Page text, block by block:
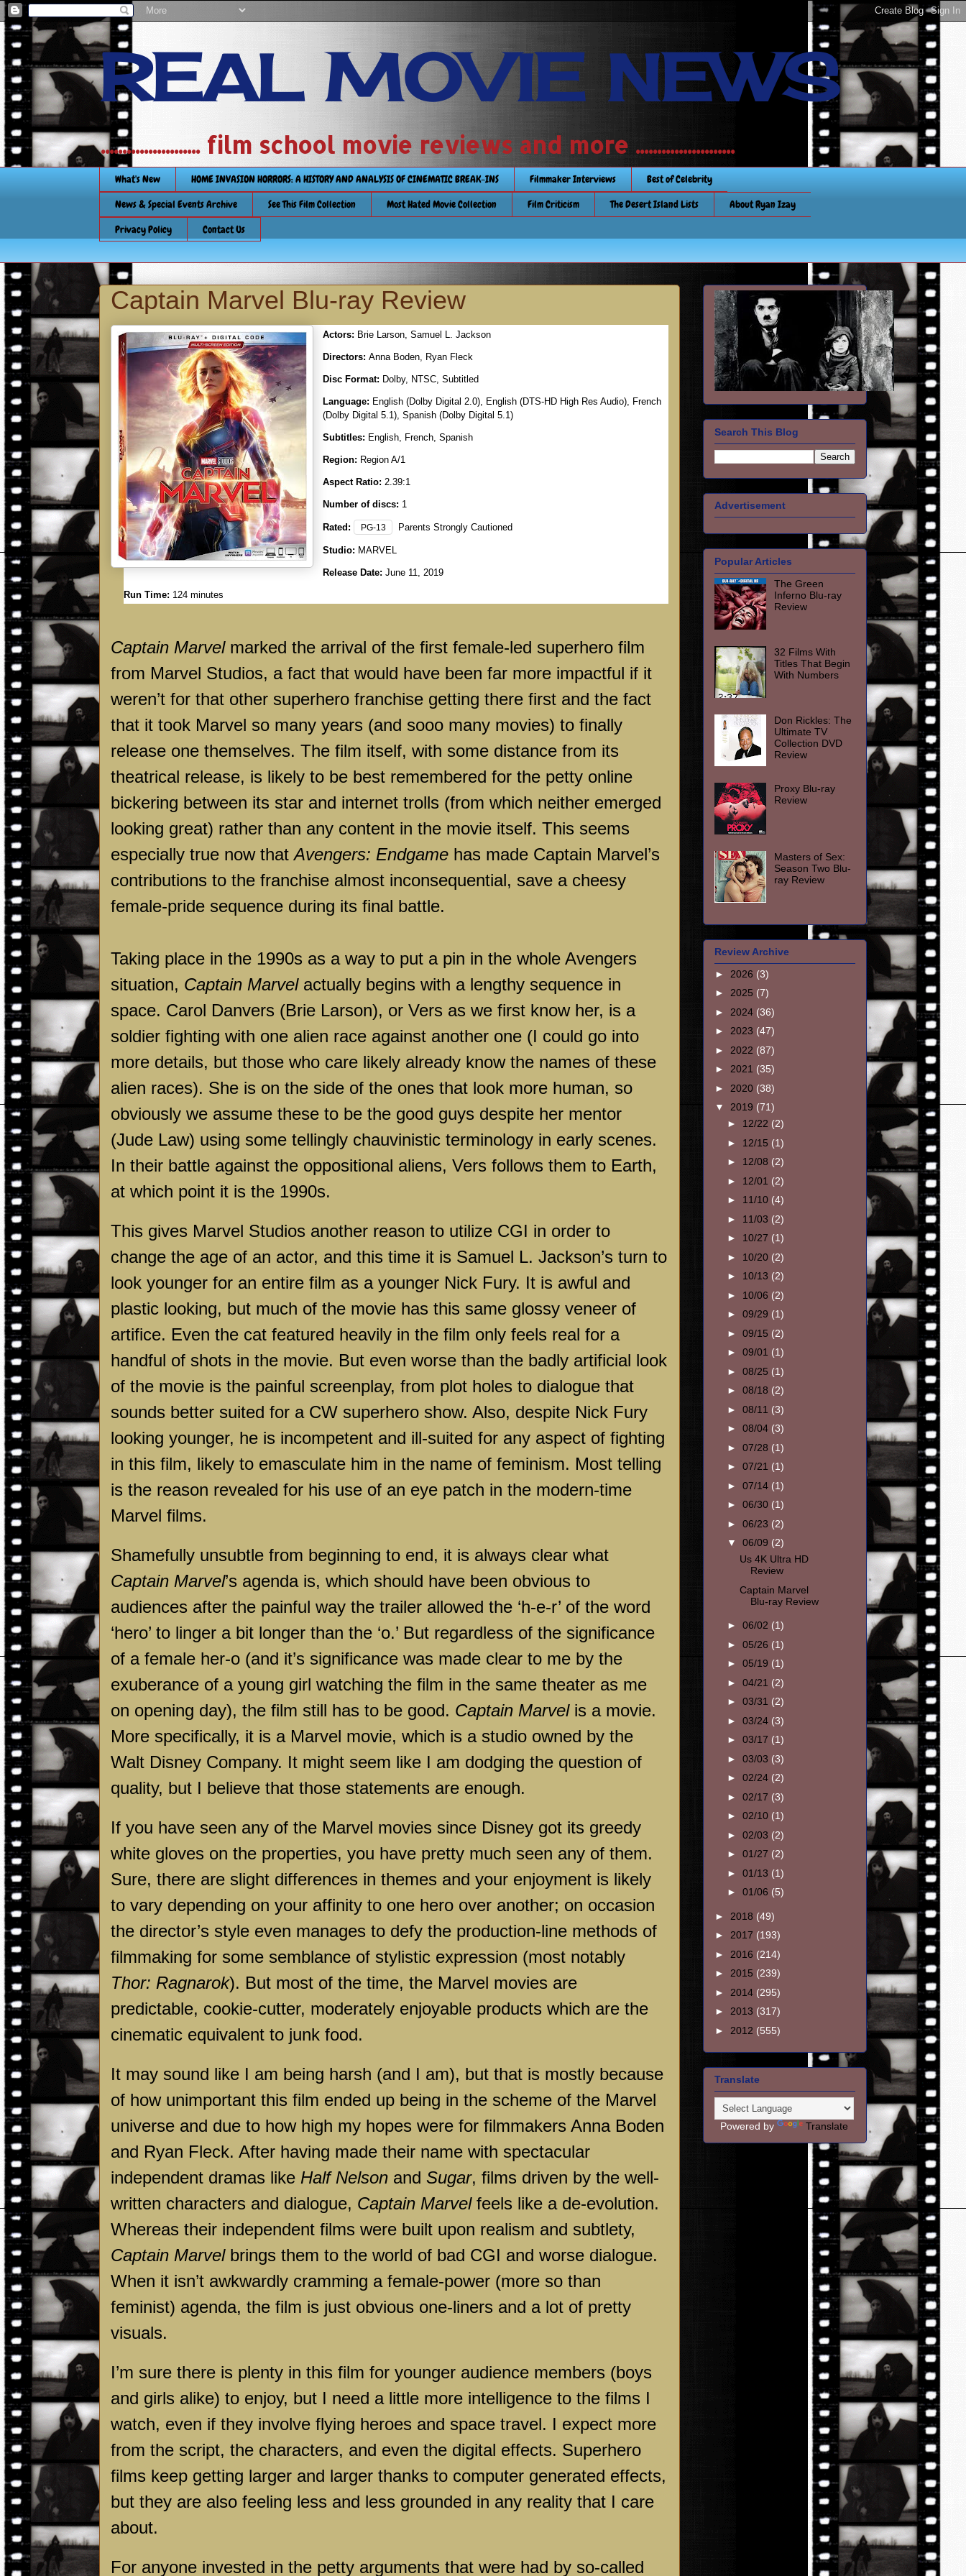
REAL MOVIE NEWS
....................... film school movie reviews and more .......................
What's New HOME INVASION HORRORS: A HISTORY AND ANALYSIS OF CINEMATIC BREAK-INS Filmmaker Interviews
Best of Celebrity
News & Special Events Archive
See This Film Collection Most Hated Movie Collection Film Criticism The Desert Island Lists
About Ryan Izay
Privacy Policy
Contact Us
Captain Marvel Blu-ray Review
Actors: Brie Larson, Samuel L. Jackson
Directors: Anna Boden, Ryan Fleck
Disc Format: Dolby, NTSC, Subtitled
Language: English (Dolby Digital 2.0), English (DTS-HD High Res Audio), French
(Dolby Digital 5.1), Spanish (Dolby Digital 5.1)
Subtitles: English, French, Spanish
Region: Region A/1
Aspect Ratio: 2.39:1
Number of discs: 1
Rated: PG-13 Parents Strongly Cautioned
Studio: MARVEL
Release Date: June 11, 2019
Run Time: 124 minutes
Captain Marvelmarked the arrival of the first female-led superhero film
from Marvel Studios, a fact that would have been far more impactful if it
weren’t for that other superhero franchise getting there first and the fact
that it took Marvel so many years (and sooo many movies) to finally
release one themselves. The film itself, with some distance from its
theatrical release, is likely to be best remembered for the petty online
bickering between its star and internet trolls (from which neither emerged
looking great) rather than any content in the movie itself. This seems
especially true now thatAvengers: Endgame has made Captain Marvel’s
contributions to the franchise almost inconsequential, save a cheesy
female-pride sequence during its final battle.
Taking place in the 1990s as a way to put a pin in the whole Avengers
situation, Captain Marvelactually begins with a lengthy sequence in
space. Carol Danvers (Brie Larson), or Vers as we first know her, is a
soldier fighting with one alien race against another one (I could go into
more details, but those who care likely already know the names of these
alien races). She is on the side of the ones that look more human, so
obviously we assume these to be the good guys despite her mentor
(Jude Law) using some tellingly chauvinistic terminology in early scenes.
In their battle against the oppositional aliens, Vers follows them to Earth,
at which point it is the 1990s.
This gives Marvel Studios another reason to utilize CGI in order to
change the age of an actor, and this time it is Samuel L. Jackson’s turn to
look younger for an entire film as a younger Nick Fury. It is awful and
plastic looking, but much of the movie has this same glossy veneer of
artifice. Even the cat featured heavily in the film only feels real for a
handful of shots in the movie. But even worse than the badly artificial look
of the movie is the painful screenplay, from plot holes to dialogue that
sounds better suited for a CW superhero show. Also, despite Nick Fury
looking younger, he is incompetent and ill-suited for any aspect of fighting
in this film, likely to emasculate him in the name of feminism. Most telling
is the reason revealed for his use of an eye patch in the modern-time
Marvel films.
Shamefully unsubtle from beginning to end, it is always clear what
Captain Marvel’s agenda is, which should have been obvious to
audiences after the painful way the trailer allowed the ‘h-e-r’ of the word
‘hero’ to linger a bit longer than the ‘o.’ But regardless of the significance
of a female her-o (and it’s significance was made clear to me by the
exuberance of a young girl watching the film in the same theater as me
on opening day), the film still has to be good. Captain Marvelis a movie.
More specifically, it is a Marvel movie, which is a studio owned by the
Walt Disney Company. It might seem like I am dodging the question of
quality, but I believe that those statements are enough.
If you have seen any of the Marvel movies since Disney got its greedy
white gloves on the properties, you have pretty much seen any of them.
Sure, there are slight differences in themes and your enjoyment is likely
to vary depending on your affinity to one hero over another; on occasion
the director’s style even manages to defy the production-line methods of
filmmaking for some semblance of stylistic expression (most notably
Thor: Ragnarok). But most of the time, the Marvel movies are
predictable, cookie-cutter, moderately enjoyable products which are the
cinematic equivalent to junk food.
It may sound like I am being harsh (and I am), but that is mostly because
of how unimportant this film ended up being in the scheme of the Marvel
universe and due to how high my hopes were for filmmakers Anna Boden
and Ryan Fleck. After having made their name with spectacular
independent dramas like Half Nelson and Sugar, films driven by the well-
written characters and dialogue, Captain Marvelfeels like a de-evolution.
Whereas their independent films were built upon realism and subtlety,
Captain Marvelbrings them to the world of bad CGI and worse dialogue.
When it isn’t awkwardly cramming a female-power (more so than
feminist) agenda, the film is just obvious one-liners and a lot of pretty
visuals.
I’m sure there is plenty in this film for younger audience members (boys
and girls alike) to enjoy, but I need a little more intelligence to the films I
watch, even if they involve flying heroes and space travel. I expect more
from the script, the characters, and even the digital effects. Superhero
films keep getting larger and larger thanks to computer generated effects,
but they are also feeling less and less grounded in any reality that I care
about.
For anyone invested in the petty arguments that were had by so-called
Search This Blog
Advertisement
Popular Articles
The Green
Inferno Blu-ray
Review
32 Films With
Titles That Begin
With Numbers
Don Rickles: The
Ultimate TV
Collection DVD
Review
Proxy Blu-ray
Review
Masters of Sex:
Season Two Blu-
ray Review
Review Archive
► 2026 (3)
► 2025 (7)
► 2024 (36)
► 2023 (47)
► 2022 (87)
► 2021 (35)
► 2020 (38)
▼ 2019 (71)
► 12/22 (2)
► 12/15 (1)
► 12/08 (2)
► 12/01 (2)
► 11/10 (4)
► 11/03 (2)
► 10/27 (1)
► 10/20 (2)
► 10/13 (2)
► 10/06 (2)
► 09/29 (1)
► 09/15 (2)
► 09/01 (1)
► 08/25 (1)
► 08/18 (2)
► 08/11 (3)
► 08/04 (3)
► 07/28 (1)
► 07/21 (1)
► 07/14 (1)
► 06/30 (1)
► 06/23 (2)
▼ 06/09 (2)
Us 4K Ultra HD
Review
Captain Marvel
Blu-ray Review
► 06/02 (1)
► 05/26 (1)
► 05/19 (1)
► 04/21 (2)
► 03/31 (2)
► 03/24 (3)
► 03/17 (1)
► 03/03 (3)
► 02/24 (2)
► 02/17 (3)
► 02/10 (1)
► 02/03 (2)
► 01/27 (2)
► 01/13 (1)
► 01/06 (5)
► 2018 (49)
► 2017 (193)
► 2016 (214)
► 2015 (239)
► 2014 (295)
► 2013 (317)
► 2012 (555)
Translate
Powered by Translate